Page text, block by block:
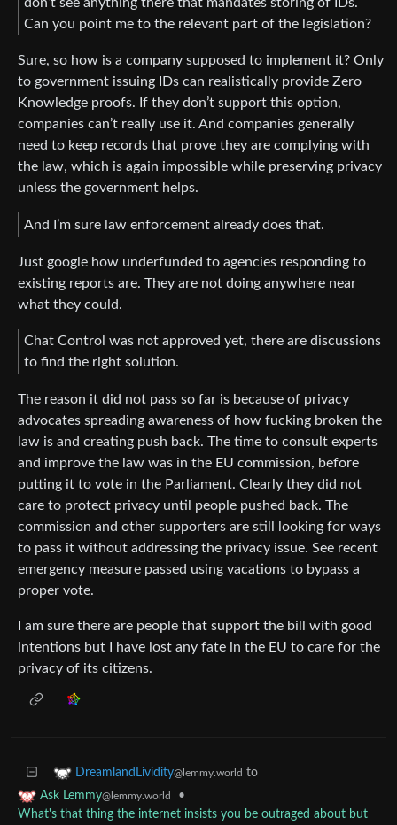
Can you point me to the relevant part of the legislation?
Sure, so how is a company supposed to implement it? Only
to government issuing IDs can realistically provide Zero
Knowledge proofs. If they don’t support this option,
companies can’t really use it. And companies generally
need to keep records that prove they are complying with
the law, which is again impossible while preserving privacy
unless the government helps.
And I’m sure law enforcement already does that.
Just google how underfunded to agencies responding to
existing reports are. They are not doing anywhere near
what they could.
Chat Control was not approved yet, there are discussions
to find the right solution.
The reason it did not pass so far is because of privacy
advocates spreading awareness of how fucking broken the
law is and creating push back. The time to consult experts
and improve the law was in the EU commission, before
putting it to vote in the Parliament. Clearly they did not
care to protect privacy until people pushed back. The
commission and other supporters are still looking for ways
to pass it without addressing the privacy issue. See recent
emergency measure passed using vacations to bypass a
proper vote.
I am sure there are people that support the bill with good
intentions but I have lost any fate in the EU to care for the
privacy of its citizens.
DreamlandLividity@lemmy.world to
Ask Lemmy@lemmy.world
•
What's that thing the internet insists you be outraged about but